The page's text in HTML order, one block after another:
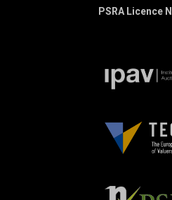
PSRA Licence